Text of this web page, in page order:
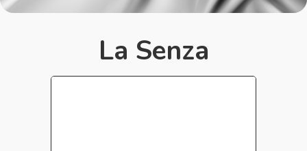
La Senza​